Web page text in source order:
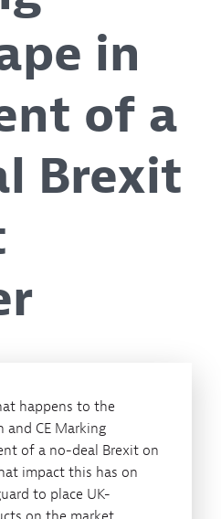
in
of a
Brexit
happens to the
CE Marking
of a no-deal Brexit on
impact this has on
to place UK-